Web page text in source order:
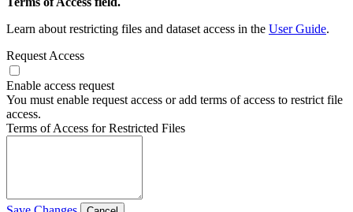
Learn about restricting files and dataset access in the User Guide.
Request Access
Enable access request
You must enable request access or add terms of access to restrict file
access.
Terms of Access for Restricted Files